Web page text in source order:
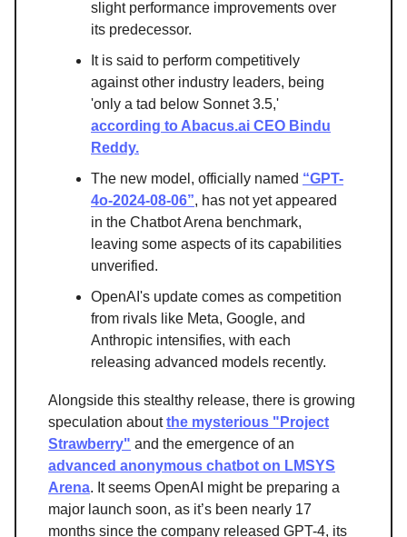
slight performance improvements over
its predecessor.
It is said to perform competitively
against other industry leaders, being
'only a tad below Sonnet 3.5,'
according to Abacus.ai CEO Bindu
Reddy.
The new model, officially named “GPT-
4o-2024-08-06”, has not yet appeared
in the Chatbot Arena benchmark,
leaving some aspects of its capabilities
unverified.
OpenAI's update comes as competition
from rivals like Meta, Google, and
Anthropic intensifies, with each
releasing advanced models recently.
Alongside this stealthy release, there is growing
speculation aboutthe mysterious "Project
Strawberry" and the emergence of an
advanced anonymous chatbot on LMSYS
Arena. It seems OpenAI might be preparing a
major launch soon, as it’s been nearly 17
months since the company released GPT-4, its